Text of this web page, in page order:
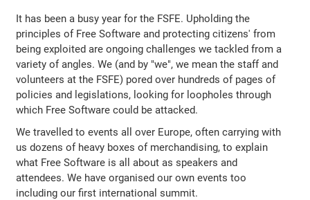
It has been a busy year for the FSFE. Upholding the
principles of Free Software and protecting citizens' from
being exploited are ongoing challenges we tackled from a
variety of angles. We (and by "we", we mean the staff and
volunteers at the FSFE) pored over hundreds of pages of
policies and legislations, looking for loopholes through
which Free Software could be attacked.
We travelled to events all over Europe, often carrying with
us dozens of heavy boxes of merchandising, to explain
what Free Software is all about as speakers and
attendees. We have organised our own events too
including our first international summit.